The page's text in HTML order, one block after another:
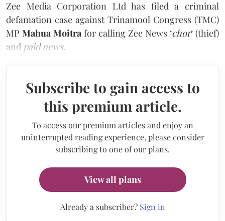
Zee Media Corporation Ltd has filed a criminal
defamation case against Trinamool Congress (TMC)
MP Mahua Moitra for calling Zee News ‘chor‘ (thief)
and paid news.
Subscribe to gain access to
this premium article.
To access our premium articles and enjoy an
uninterrupted reading experience, please consider
subscribing to one of our plans.
View all plans
Already a subscriber? Sign in